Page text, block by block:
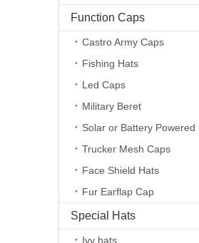
Function Caps
Castro Army Caps
Fishing Hats
Led Caps
Military Beret
Trucker Mesh Caps
Face Shield Hats
Fur Earflap Cap
Special Hats
Ivy hats